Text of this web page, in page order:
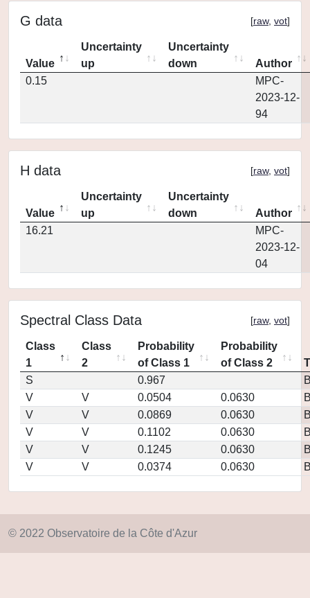
G data [raw, vot]
Value
Uncertainty
up
Uncertainty
down
Author
0.15
MPC-
2023-12-
94
H data [raw, vot]
Value
Uncertainty
up
Uncertainty
down
Author
16.21
MPC-
2023-12-
04
Spectral Class Data [raw, vot]
Class
1
Class
2
Probability
of Class 1
Probability
of Class 2
S
0.967
V
V 0.0504 0.0630
V
V 0.0869 0.0630
V
V 0.1102 0.0630
V
V 0.1245 0.0630
V
V 0.0374 0.0630
© 2022 Observatoire de la Côte d'Azur